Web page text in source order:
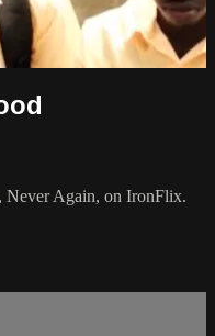
Again, on IronFlix.